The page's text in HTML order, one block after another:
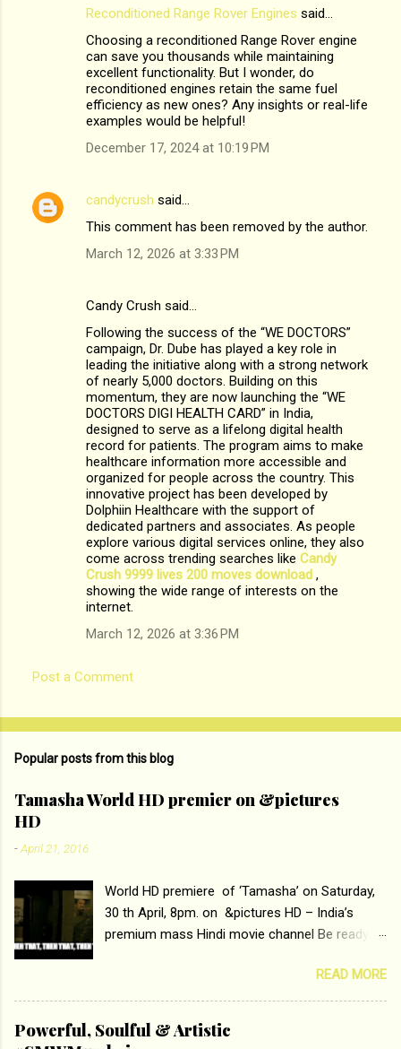
Reconditioned Range Rover Engines said…
Choosing a reconditioned Range Rover engine
can save you thousands while maintaining
excellent functionality. But I wonder, do
reconditioned engines retain the same fuel
efficiency as new ones? Any insights or real-life
examples would be helpful!
December 17, 2024 at 10:19 PM
candycrush said…
This comment has been removed by the author.
March 12, 2026 at 3:33 PM
Candy Crush said…
Following the success of the “WE DOCTORS”
campaign, Dr. Dube has played a key role in
leading the initiative along with a strong network
of nearly 5,000 doctors. Building on this
momentum, they are now launching the “WE
DOCTORS DIGI HEALTH CARD” in India,
designed to serve as a lifelong digital health
record for patients. The program aims to make
healthcare information more accessible and
organized for people across the country. This
innovative project has been developed by
Dolphiin Healthcare with the support of
dedicated partners and associates. As people
explore various digital services online, they also
come across trending searches like Candy
Crush 9999 lives 200 moves download​ ,
showing the wide range of interests on the
internet.
March 12, 2026 at 3:36 PM
Post a Comment
Popular posts from this blog
Tamasha World HD premier on &pictures
HD
-April 21, 2016
World HD premiere of ‘Tamasha’ on Saturday,
30 th April, 8pm. on &pictures HD – India’s
premium mass Hindi movie channel Be ready at
Deepika Padukone and Ranbir Kapoor with the
ace director Imtiaz Ali only on &pictures HD
Tamasha , directed by the luminous Imtiaz Ali,
starring Deepika Padukone & Ranbir Kapoor is a
READ MORE
Powerful, Soulful & Artistic